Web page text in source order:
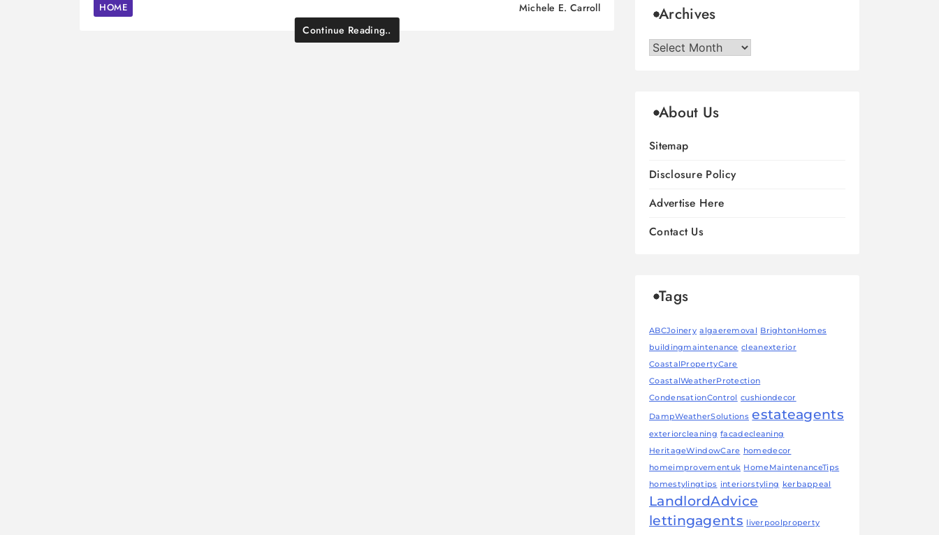
HOME
Michele E. Carroll
Continue Reading..
Archives
Archives
About Us
Sitemap
Disclosure Policy
Advertise Here
Contact Us
Tags
ABCJoinery algaeremoval
BrightonHomes
buildingmaintenance cleanexterior
CoastalPropertyCare
CoastalWeatherProtection
CondensationControl
cushiondecor
DampWeatherSolutions estateagents
exteriorcleaning facadecleaning
HeritageWindowCare homedecor
homeimprovementuk HomeMaintenanceTips
homestylingtips interiorstyling kerbappeal
LandlordAdvice
lettingagents
liverpoolproperty